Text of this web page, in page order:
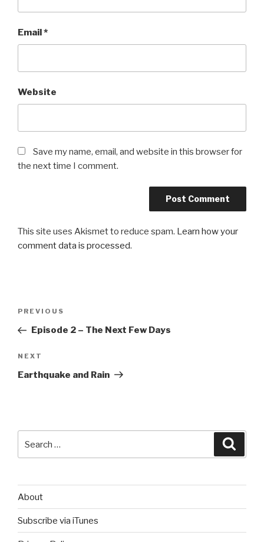
Email*
Website
Save my name, email, and website in this browser for
the next time I comment.
This site uses Akismet to reduce spam. Learn how your
comment data is processed.
Previous
Post
PREVIOUS
Episode 2 – The Next Few Days
Next
Post
NEXT
Earthquake and Rain
for:
About
Subscribe via iTunes